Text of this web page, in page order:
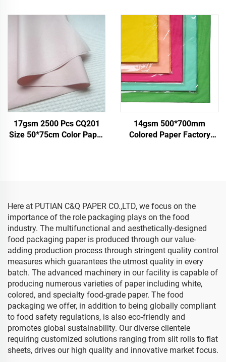
Whosale High Quality Food
Factory Direct Food Fruit
Clothes Tshirt Shoes
Wrapping
17gsm 2500 Pcs CQ201
Size 50*75cm Color Paper
14gsm 500*700mm
Colored Paper Factory
Here at PUTIAN C&Q PAPER CO.,LTD, we focus on the
importance of the role packaging plays on the food
industry. The multifunctional and aesthetically-designed
food packaging paper is produced through our value-
adding production process through stringent quality control
measures which guarantees the utmost quality in every
batch. The advanced machinery in our facility is capable of
producing numerous varieties of paper including white,
colored, and specialty food-grade paper. The food
packaging we offer, in addition to being globally compliant
to food safety regulations, is also eco-friendly and
promotes global sustainability. Our diverse clientele
requiring customized solutions ranging from slit rolls to flat
sheets, drives our high quality and innovative market focus.